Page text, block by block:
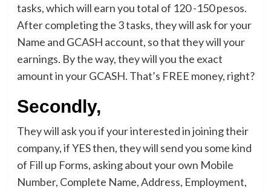
tasks, which will earn you total of 120 -150 pesos.
After completing the 3 tasks, they will ask for your
Name and GCASH account, so that they will your
earnings. By the way, they will you the exact
amount in your GCASH. That’s FREE money, right?
Secondly,
They will ask you if your interested in joining their
company, if YES then, they will send you some kind
of Fill up Forms, asking about your own Mobile
Number, Complete Name, Address, Employment,